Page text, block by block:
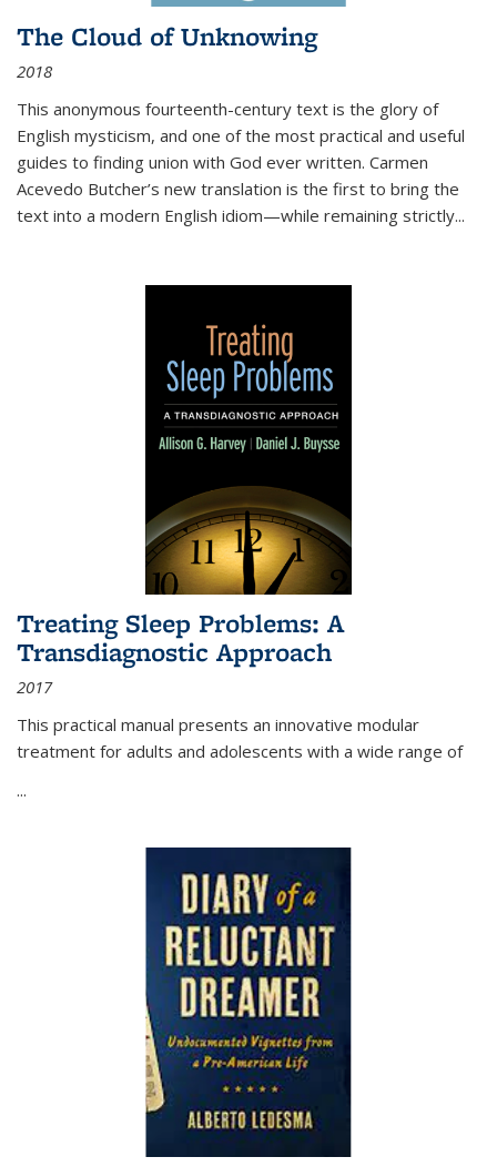
The Cloud of Unknowing
2018
This anonymous fourteenth-century text is the glory of
English mysticism, and one of the most practical and useful
guides to finding union with God ever written. Carmen
Acevedo Butcher’s new translation is the first to bring the
text into a modern English idiom—while remaining strictly...
Treating Sleep Problems: A
Transdiagnostic Approach
2017
This practical manual presents an innovative modular
treatment for adults and adolescents with a wide range of
...